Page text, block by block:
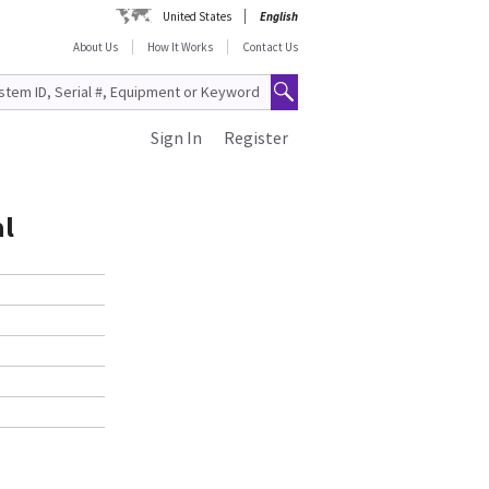
United States
English
About Us
How It Works Contact Us
Register
Sign In